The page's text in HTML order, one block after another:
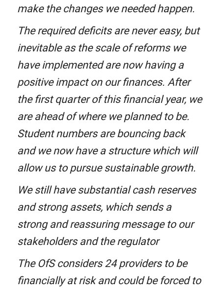
make the changes we needed happen.
The required deficits are never easy, but
inevitable as the scale of reforms we
have implemented are now having a
positive impact on our finances. After
the first quarter of this financial year, we
are ahead of where we planned to be.
Student numbers are bouncing back
and we now have a structure which will
allow us to pursue sustainable growth.
We still have substantial cash reserves
and strong assets, which sends a
strong and reassuring message to our
stakeholders and the regulator
The OfS considers 24 providers to be
financially at risk and could be forced to